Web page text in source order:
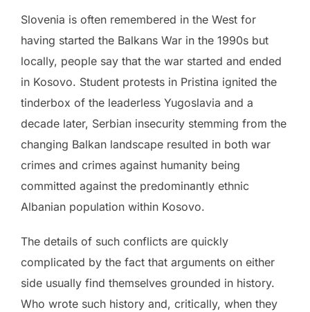
Slovenia is often remembered in the West for
having started the Balkans War in the 1990s but
locally, people say that the war started and ended
in Kosovo. Student protests in Pristina ignited the
tinderbox of the leaderless Yugoslavia and a
decade later, Serbian insecurity stemming from the
changing Balkan landscape resulted in both war
crimes and crimes against humanity being
committed against the predominantly ethnic
Albanian population within Kosovo.
The details of such conflicts are quickly
complicated by the fact that arguments on either
side usually find themselves grounded in history.
Who wrote such history and, critically, when they